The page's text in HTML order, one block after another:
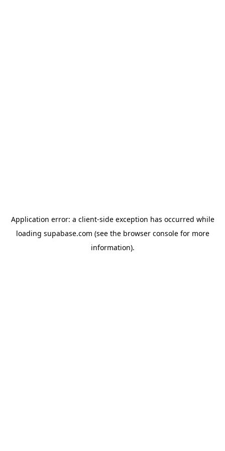
Application error: a client-side exception has occurred while
loading supabase.com (see the browser consolefor more
information).